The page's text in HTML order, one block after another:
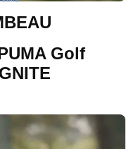
Golf